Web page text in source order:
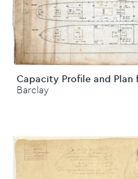
Capacity Profile and Plan
Barclay